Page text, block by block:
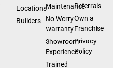
Locations
Builders
Maintenance
No Worry
Warranty
Showroom
Experience
Trained
Referrals
Own a
Franchise
Privacy
Policy